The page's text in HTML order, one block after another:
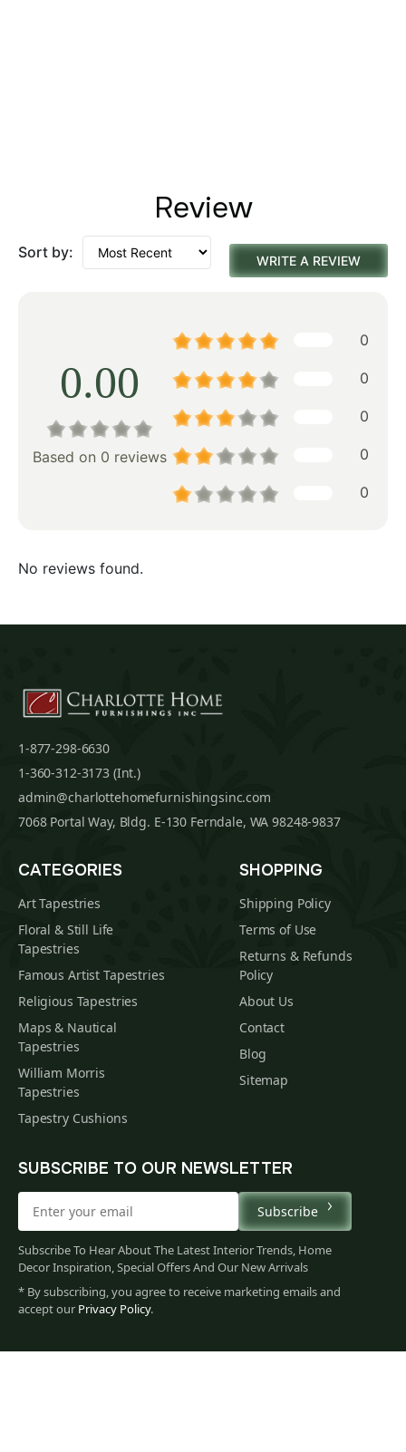
Review
Sort by: WRITE A REVIEW
0.00
Based on 0 reviews
0
0
0
0
0
No reviews found.
104
1-877-298-6630
1-360-312-3173 (Int.)
admin@charlottehomefurnishingsinc.com
7068 Portal Way, Bldg. E-130 Ferndale, WA 98248-9837
CATEGORIES
Art Tapestries
Floral & Still Life
Tapestries
Famous Artist Tapestries
Religious Tapestries
Maps & Nautical
Tapestries
William Morris
Tapestries
Tapestry Cushions
SHOPPING
Shipping Policy
Terms of Use
Returns & Refunds
Policy
About Us
Contact
Blog
Sitemap
SUBSCRIBE TO OUR NEWSLETTER
Subscribe
Subscribe To Hear About The Latest Interior Trends, Home
Decor Inspiration, Special Offers And Our New Arrivals
* By subscribing, you agree to receive marketing emails and
accept our Privacy Policy.